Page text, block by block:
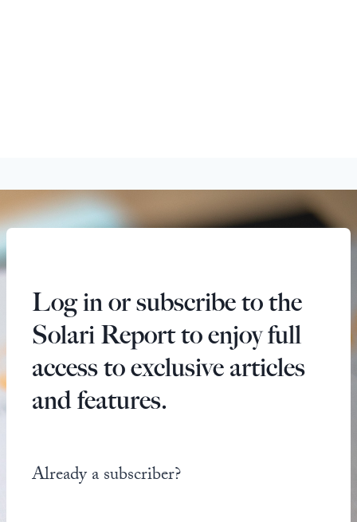
Log in or subscribe to the
Solari Report to enjoy full
access to exclusive articles
and features.
Already a subscriber?